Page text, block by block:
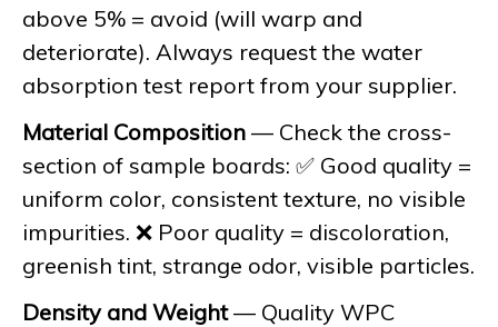
above 5% = avoid (will warp and
deteriorate). Always request the water
absorption test report from your supplier.
Material Composition — Check the cross-
section of sample boards: ✅ Good quality =
uniform color, consistent texture, no visible
impurities. ❌ Poor quality = discoloration,
greenish tint, strange odor, visible particles.
Density and Weight— Quality WPC